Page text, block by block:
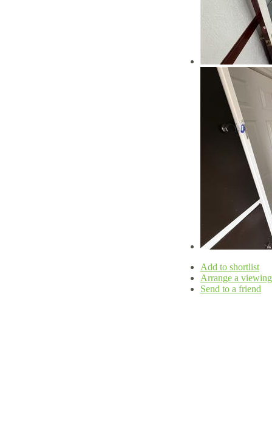
Add to shortlist
Arrange a viewing
Send to a friend